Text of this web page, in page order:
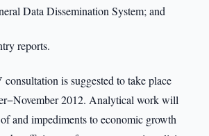
Data Dissemination System; and
reports.
is suggested to take place
2012. Analytical work will
and impediments to economic growth